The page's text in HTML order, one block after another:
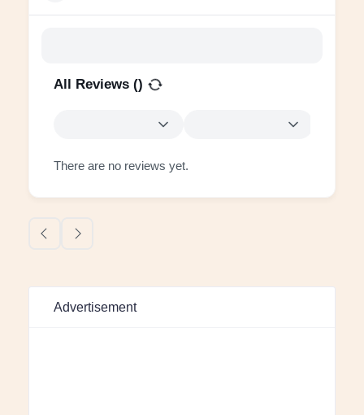
All Reviews ()
There are no reviews yet.
Advertisement